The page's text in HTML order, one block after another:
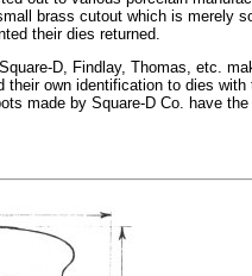
brass cutout which is merely
their dies returned.
D, Findlay, Thomas, etc.
own identification to dies with
made by Square-D Co. have the